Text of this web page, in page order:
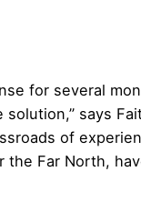
for several
says
of
Far North,